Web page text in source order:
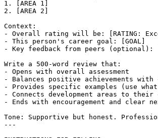
1. [AREA 1]
2. [AREA 2]
Context:
- Overall rating will be: [RATING:
- This person's career goal: [GOAL]
- Key feedback from peers (optional):
Write a 500-word review that:
- Opens with overall assessment
- Balances positive achievements with
- Provides specific examples (use
- Connects development areas to their
- Ends with encouragement and clear
Tone: Supportive but honest.
---